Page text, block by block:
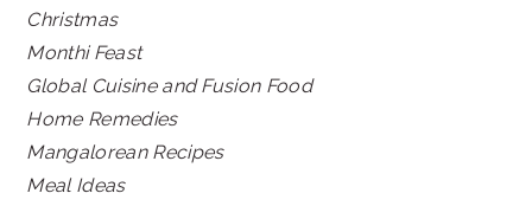
Christmas
Monthi Feast
Global Cuisine and Fusion Food
Home Remedies
Mangalorean Recipes
Meal Ideas